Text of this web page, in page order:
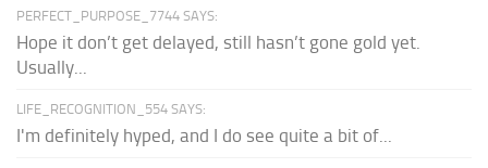
PERFECT_PURPOSE_7744 SAYS:
Hope it don’t get delayed, still hasn’t gone gold yet.
Usually...
LIFE_RECOGNITION_554 SAYS:
I'm definitely hyped, and I do see quite a bit of...